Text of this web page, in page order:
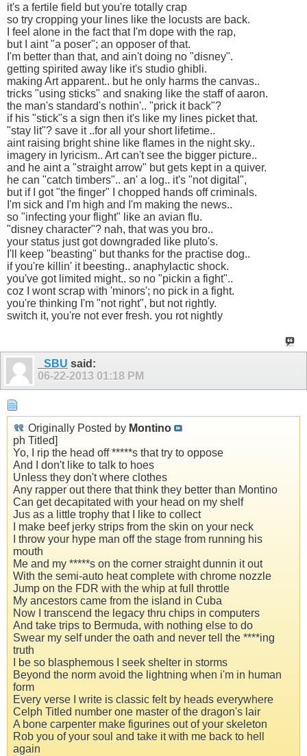
it's a fertile field but you're totally crap
so try cropping your lines like the locusts are back.
I feel alone in the fact that I'm dope with the rap,
but I aint "a poser"; an opposer of that.
I'm better than that, and ain't doing no "disney".
getting spirited away like it's studio ghibli.
making Art apparent.. but he only harms the canvas..
tricks "using sticks" and snaking like the staff of aaron.
the man's standard's nothin'.. "prick it back"?
if his "stick"s a sign then it's like my lines picket that.
"stay lit"? save it ..for all your short lifetime..
aint raising bright shine like flames in the night sky..
imagery in lyricism.. Art can't see the bigger picture..
and he aint a "straight arrow" but gets kept in a quiver.
he can "catch timbers".. an' a log.. it's "not digital",
but if I got "the finger" I chopped hands off criminals.
I'm sick and I'm high and I'm making the news..
so "infecting your flight" like an avian flu.
"disney character"? nah, that was you bro..
your status just got downgraded like pluto's.
I'll keep "beasting" but thanks for the practise dog..
if you're killin' it beesting.. anaphylactic shock.
you've got limited might.. so no "pickin a fight"..
coz I wont scrap with 'minors'; no pick in a fight.
you're thinking I'm "not right", but not rightly.
switch it, you're not ever fresh. you rot nightly
_SBU said:
06-22-2013 01:18 PM
Originally Posted by Montino
ph Titled]
Yo, I rip the head off *****s that try to oppose
And I don't like to talk to hoes
Unless they don't where clothes
Any rapper out there that think they better than Montino
Can get decapitated with your head on my shelf
Jus as a little trophy that I like to collect
I make beef jerky strips from the skin on your neck
I throw your hype man off the stage from running his
mouth
Me and my *****s on the corner straight dunnin it out
With the semi-auto heat complete with chrome nozzle
Jump on the FDR with the whip at full throttle
My ancestors came from the island in Cuba
Now I transcend the legacy thru chips in computers
And take trips to Bermuda, with nothing else to do
Swear my self under the oath and never tell the ****ing
truth
I be so blasphemous I seek shelter in storms
Beyond the norm avoid the lightning when i'm in human
form
Every verse I write is classic felt by heads everywhere
Celph Titled number one master of the dragon's lair
A bone carpenter make figurines out of your skeleton
Rob you of your soul and take it with me back to hell
again